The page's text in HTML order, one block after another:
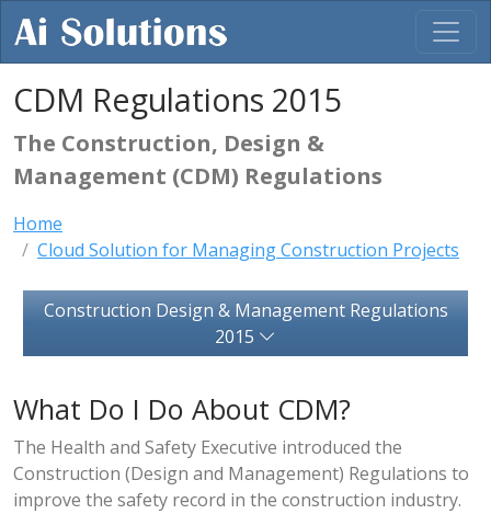
CDM Regulations 2015
The Construction, Design &
Management (CDM) Regulations
Home
Cloud Solution for Managing Construction Projects
What Do I Do About CDM?
The Health and Safety Executive introduced the
Construction (Design and Management) Regulations to
improve the safety record in the construction industry.
Construction Design & Management Regulations
2015